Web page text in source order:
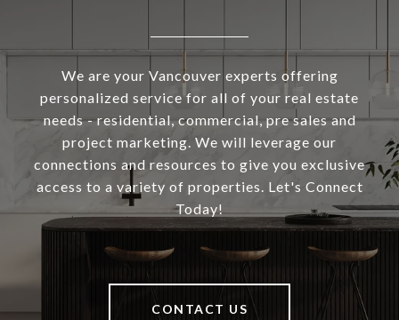
We are your Vancouver experts offering
personalized service for all of your real estate
needs - residential, commercial, pre sales and
project marketing. We will leverage our
connections and resources to give you exclusive
access to a variety of properties. Let's Connect
Today!
CONTACT US